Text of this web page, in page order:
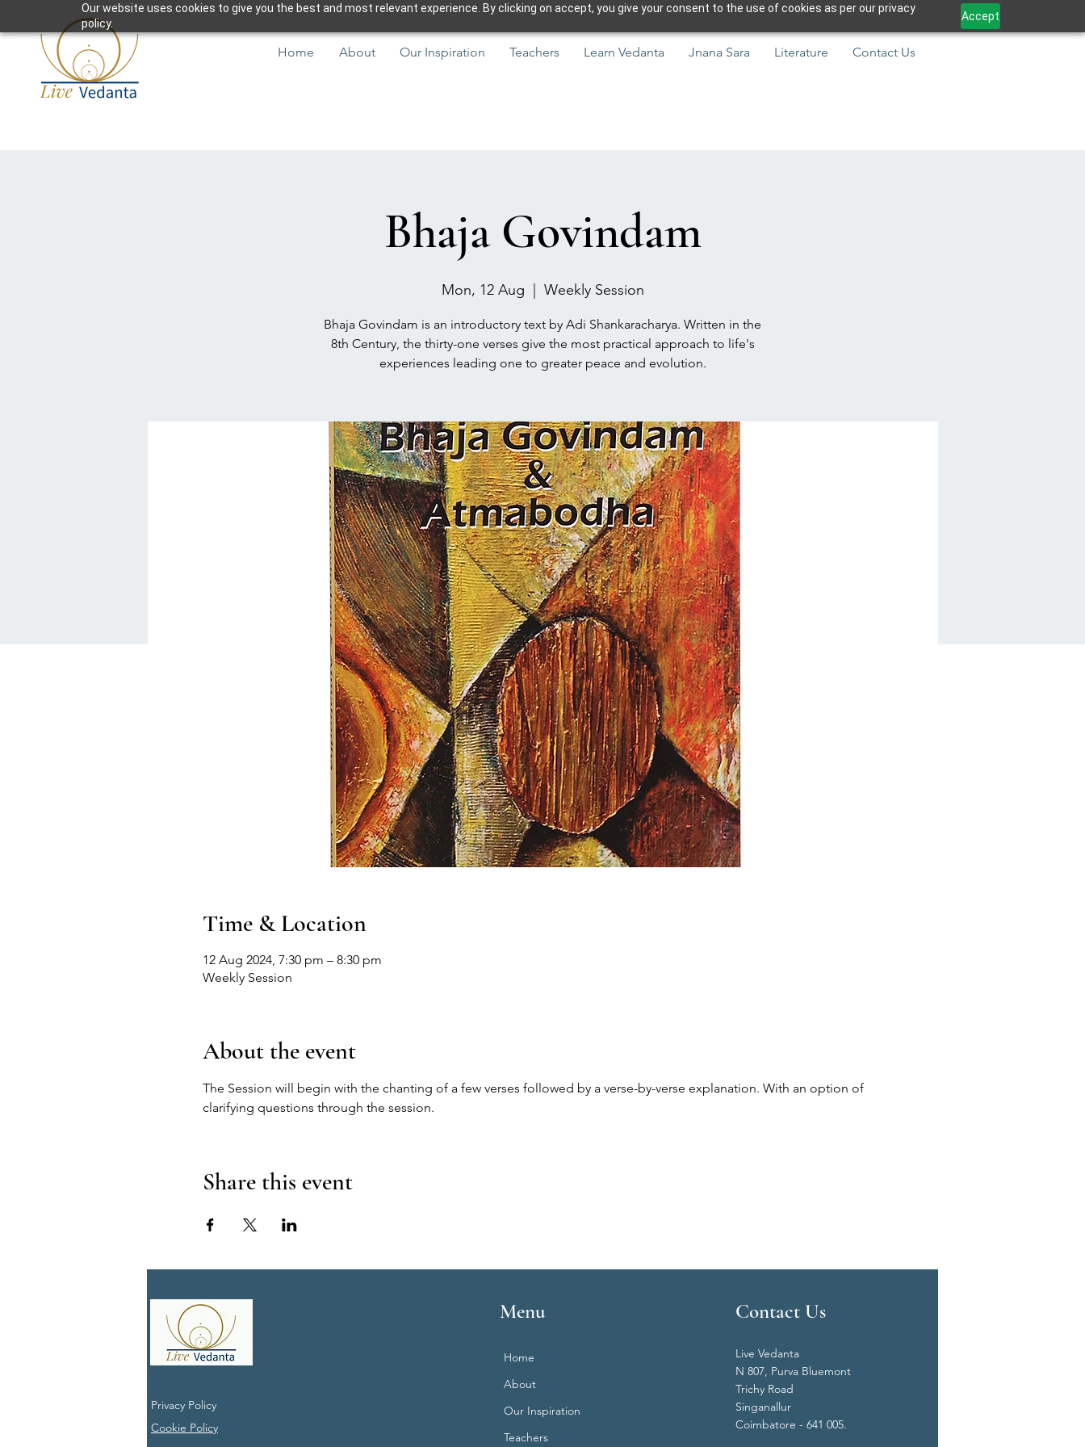
Our website uses cookies to give you the best and most relevant experience. By clicking on accept, you give your consent to the use of cookies as per our privacy
policy.
Accept
Home About Our Inspiration Teachers Learn Vedanta Jnana Sara Literature Contact Us
Bhaja Govindam
Mon, 12 Aug Weekly Session
Bhaja Govindam is an introductory text by Adi Shankaracharya. Written in the
8th Century, the thirty-one verses give the most practical approach to life's
experiences leading one to greater peace and evolution.
Time & Location
12 Aug 2024, 7:30 pm – 8:30 pm
Weekly Session
About the event
The Session will begin with the chanting of a few verses followed by a verse-by-verse explanation. With an option of
clarifying questions through the session.
Share this event
Privacy Policy
Cookie Policy
Menu
Home
About
Our Inspiration
Teachers
Contact Us
Live Vedanta
N 807, Purva Bluemont
Trichy Road
Singanallur
Coimbatore - 641 005.